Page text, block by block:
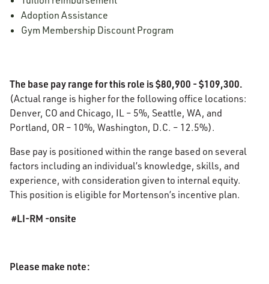
Adoption Assistance
Gym Membership Discount Program
The base pay range for this role is $80,900 - $109,300.
(Actual range is higher for the following office locations:
Denver, CO and Chicago, IL – 5%, Seattle, WA, and
Portland, OR – 10%, Washington, D.C. – 12.5%).
Base pay is positioned within the range based on several
factors including an individual’s knowledge, skills, and
experience, with consideration given to internal equity.
This position is eligible for Mortenson’s incentive plan.
#LI-RM -onsite
Please make note: